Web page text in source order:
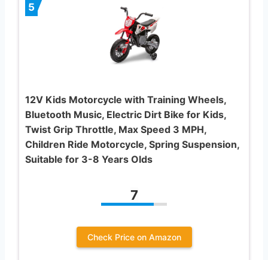
5
12V Kids Motorcycle with Training Wheels,
Bluetooth Music, Electric Dirt Bike for Kids,
Twist Grip Throttle, Max Speed 3 MPH,
Children Ride Motorcycle, Spring Suspension,
Suitable for 3-8 Years Olds
7
Check Price on Amazon